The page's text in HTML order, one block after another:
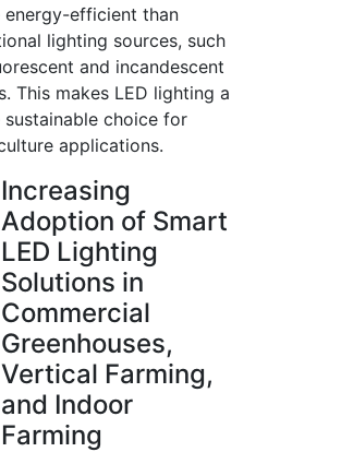
energy-efficient than
lighting sources, such
and incandescent
This makes LED lighting a
sustainable choice for
applications.
Increasing
Adoption of Smart
LED Lighting
Solutions in
Commercial
Greenhouses,
Vertical Farming,
and Indoor
Farming